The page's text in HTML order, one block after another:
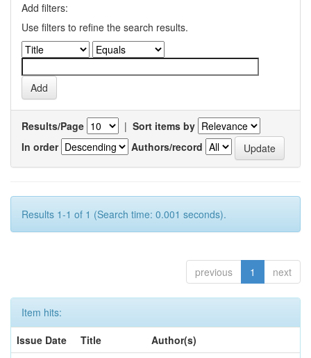
Add filters:
Use filters to refine the search results.
Results/Page | Sort items by
In order
Authors/record
Results 1-1 of 1 (Search time: 0.001 seconds).
previous 1 next
Item hits:
Issue Date
Title
Author(s)